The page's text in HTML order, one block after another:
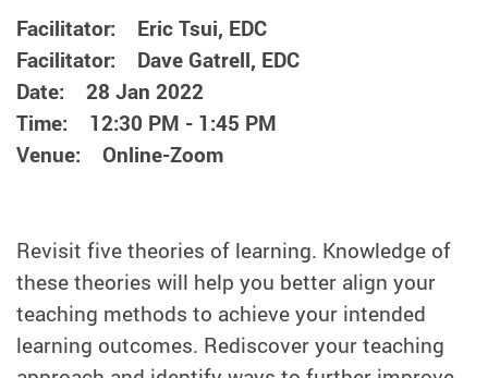
Facilitator: Eric Tsui, EDC
Facilitator: Dave Gatrell, EDC
Date: 28 Jan 2022
Time: 12:30 PM - 1:45 PM
Venue: Online-Zoom
Revisit five theories of learning. Knowledge of
these theories will help you better align your
teaching methods to achieve your intended
learning outcomes. Rediscover your teaching